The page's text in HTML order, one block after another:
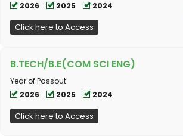
2026
2025 2024
Click here to Access
B.TECH/B.E(COM SCI ENG)
Year of Passout
2026
2025 2024
Click here to Access